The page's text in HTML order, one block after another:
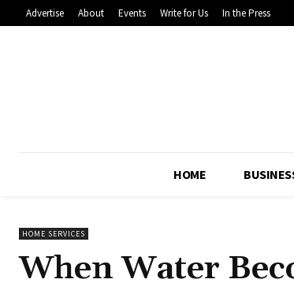
Advertise About Events Write for Us In the Press
HOME
HOME SERVICES
When Water